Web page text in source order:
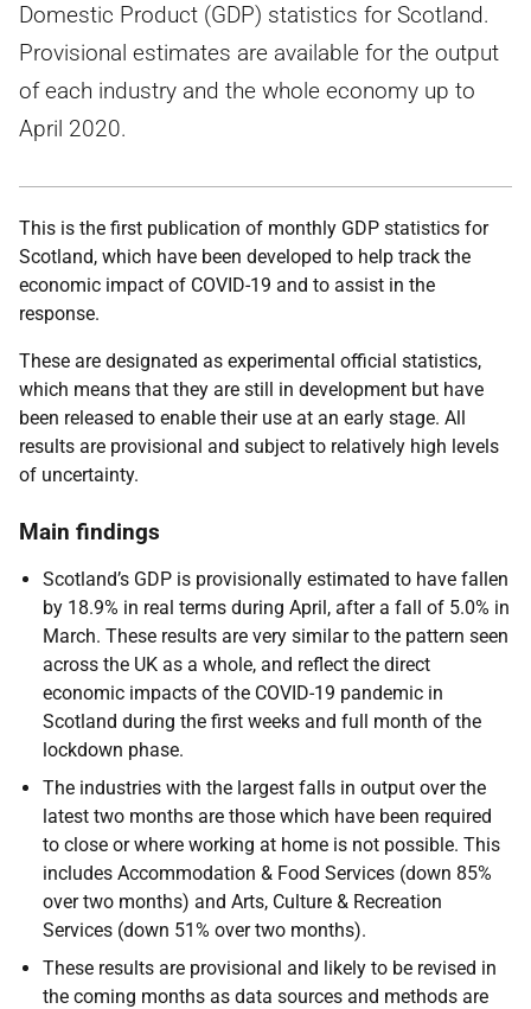
Domestic Product (GDP) statistics for Scotland.
Provisional estimates are available for the output
of each industry and the whole economy up to
April 2020.
This is the first publication of monthly GDP statistics for
Scotland, which have been developed to help track the
economic impact of COVID-19 and to assist in the
response.
These are designated as experimental official statistics,
which means that they are still in development but have
been released to enable their use at an early stage. All
results are provisional and subject to relatively high levels
of uncertainty.
Main findings
Scotland’s GDP is provisionally estimated to have fallen
by 18.9% in real terms during April, after a fall of 5.0% in
March. These results are very similar to the pattern seen
across the UK as a whole, and reflect the direct
economic impacts of the COVID-19 pandemic in
Scotland during the first weeks and full month of the
lockdown phase.
The industries with the largest falls in output over the
latest two months are those which have been required
to close or where working at home is not possible. This
includes Accommodation & Food Services (down 85%
over two months) and Arts, Culture & Recreation
Services (down 51% over two months).
These results are provisional and likely to be revised in
the coming months as data sources and methods are